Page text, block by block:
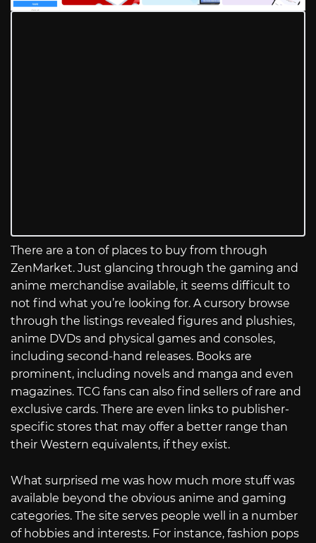
There are a ton of places to buy from through
ZenMarket. Just glancing through the gaming and
anime merchandise available, it seems difficult to
not find what you’re looking for. A cursory browse
through the listings revealed figures and plushies,
anime DVDs and physical games and consoles,
including second-hand releases. Books are
prominent, including novels and manga and even
magazines. TCG fans can also find sellers of rare and
exclusive cards. There are even links to publisher-
specific stores that may offer a better range than
their Western equivalents, if they exist.
What surprised me was how much more stuff was
available beyond the obvious anime and gaming
categories. The site serves people well in a number
of hobbies and interests. For instance, fashion pops